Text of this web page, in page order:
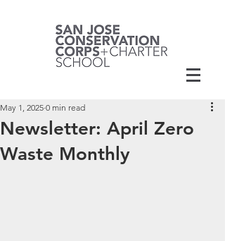
Newsletter: April Zero
Waste Monthly
May 1, 2025 0 min read